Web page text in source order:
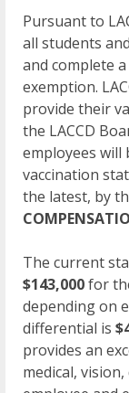
Pursuant to
all students
and complete
exemption.
provide their
the LACCD
employees
vaccination
the latest, by
The current
$143,000for
depending on
differential is
provides an
medical,